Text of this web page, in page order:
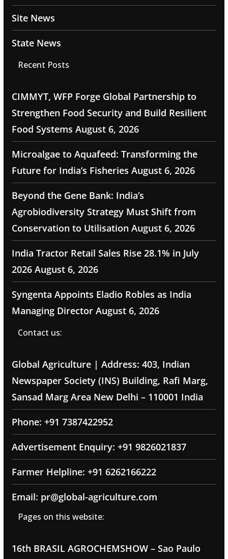
Site News
State News
Recent Posts
CIMMYT, WFP Forge Global Partnership to
Strengthen Food Security and Build Resilient
Food Systems August 6, 2026
Microalgae to Aquafeed: Transforming the
Future for India’s Fisheries August 6, 2026
Beyond the Gene Bank: India’s
Agrobiodiversity Strategy Must Shift from
Conservation to Utilisation August 6, 2026
India Tractor Retail Sales Rise 28.1% in July
2026 August 6, 2026
Syngenta Appoints Eladio Robles as India
Managing Director August 6, 2026
Contact us:
Global Agriculture | Address: 403, Indian
Newspaper Society (INS) Building, Rafi Marg,
Sansad Marg Area New Delhi – 110001 India
Phone: +91 7387422952
Advertisement Enquiry: +91 9826021837
Farmer Helpline: +91 6262166222
Email: pr@global-agriculture.com
Pages on this website:
16th BRASIL AGROCHEMSHOW – Sao Paulo